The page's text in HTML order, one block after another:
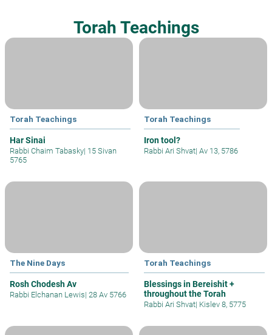
Torah Teachings
Torah Teachings
Har Sinai
Rabbi Chaim Tabasky| 15 Sivan
5765
Torah Teachings
Iron tool?
Rabbi Ari Shvat| Av 13, 5786
The Nine Days
Rosh Chodesh Av
Rabbi Elchanan Lewis| 28 Av 5766
Torah Teachings
Blessings in Bereishit +
throughout the Torah
Rabbi Ari Shvat| Kislev 8, 5775